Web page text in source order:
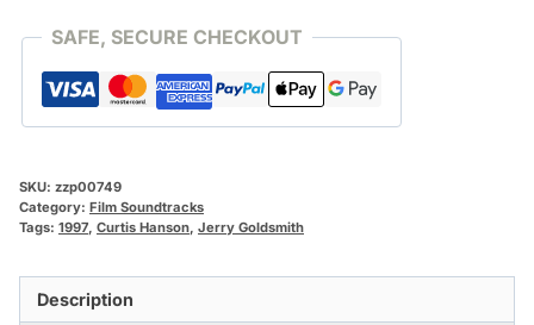
SAFE, SECURE CHECKOUT
SKU: zzp00749
Category: Film Soundtracks
Tags: 1997, Curtis Hanson, Jerry Goldsmith
Description